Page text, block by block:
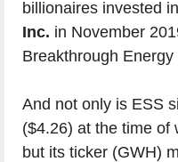
billionaires invested
Inc. in November
Breakthrough Energy
And not only is ESS
($4.26) at the time of
but its ticker (GWH)